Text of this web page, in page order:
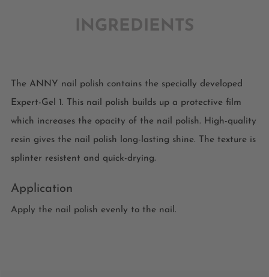
INGREDIENTS
The ANNY nail polish contains the specially developed
Expert-Gel 1. This nail polish builds up a protective film
which increases the opacity of the nail polish. High-quality
resin gives the nail polish long-lasting shine. The texture is
splinter resistent and quick-drying.
Application
Apply the nail polish evenly to the nail.